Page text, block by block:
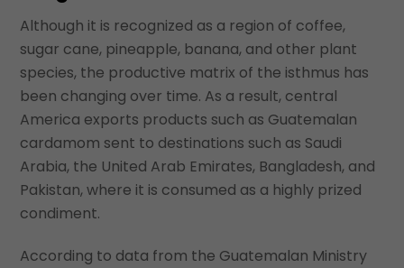
Although it is recognized as a region of coffee,
sugar cane, pineapple, banana, and other plant
species, the productive matrix of the isthmus has
been changing over time. As a result, central
America exports products such as Guatemalan
cardamom sent to destinations such as Saudi
Arabia, the United Arab Emirates, Bangladesh, and
Pakistan, where it is consumed as a highly prized
condiment.
According to data from the Guatemalan Ministry